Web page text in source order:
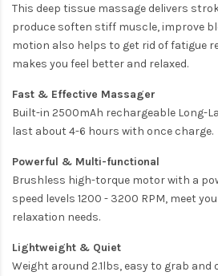
This deep tissue massage delivers
produce soften stiff muscle, improve
motion also helps to get rid of fatigue
makes you feel better and relaxed.
Fast & Effective Massager
Built-in 2500mAh rechargeable Long-
last about 4-6 hours with once charge.
Powerful & Multi-functional
Brushless high-torque motor with a
speed levels 1200 - 3200 RPM, meet
relaxation needs.
Lightweight & Quiet
Weight around 2.1lbs, easy to grab and